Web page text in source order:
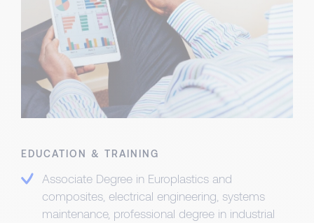
EDUCATION & TRAINING
Associate Degree in Europlastics and
composites, electrical engineering, systems
maintenance, professional degree in industrial